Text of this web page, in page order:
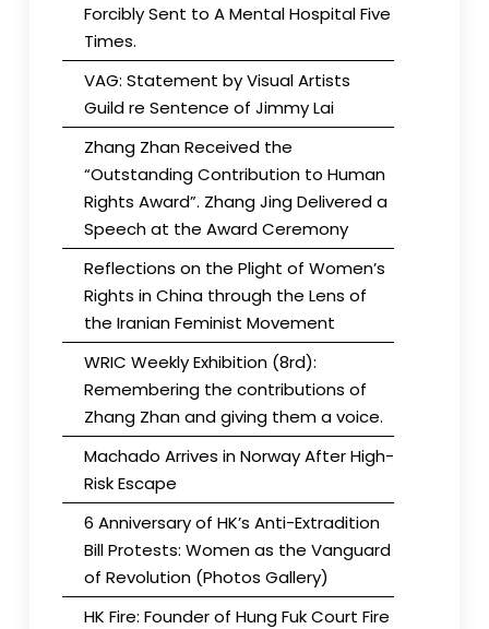
Forcibly Sent to A Mental Hospital Five
Times.
VAG: Statement by Visual Artists
Guild re Sentence of Jimmy Lai
Zhang Zhan Received the
“Outstanding Contribution to Human
Rights Award”. Zhang Jing Delivered a
Speech at the Award Ceremony
Reflections on the Plight of Women’s
Rights in China through the Lens of
the Iranian Feminist Movement
WRIC Weekly Exhibition (8rd):
Remembering the contributions of
Zhang Zhan and giving them a voice.
Machado Arrives in Norway After High-
Risk Escape
6 Anniversary of HK’s Anti-Extradition
Bill Protests: Women as the Vanguard
of Revolution (Photos Gallery)
HK Fire: Founder of Hung Fuk Court Fire